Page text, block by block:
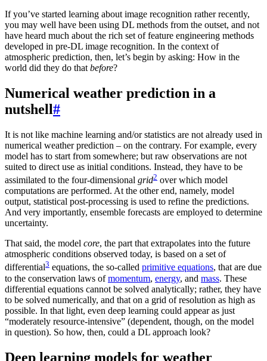
If you’ve started learning about image recognition rather recently,
you may well have been using DL methods from the outset, and not
have heard much about the rich set of feature engineering methods
developed in pre-DL image recognition. In the context of
atmospheric prediction, then, let’s begin by asking: How in the
world did they do that before?
Numerical weather prediction in a
nutshell#
It is not like machine learning and/or statistics are not already used in
numerical weather prediction – on the contrary. For example, every
model has to start from somewhere; but raw observations are not
suited to direct use as initial conditions. Instead, they have to be
assimilated to the four-dimensional grid2 over which model
computations are performed. At the other end, namely, model
output, statistical post-processing is used to refine the predictions.
And very importantly, ensemble forecasts are employed to determine
uncertainty.
That said, the model core, the part that extrapolates into the future
atmospheric conditions observed today, is based on a set of
differential3 equations, the so-called primitive equations, that are due
to the conservation laws ofmomentum, energy, and mass. These
differential equations cannot be solved analytically; rather, they have
to be solved numerically, and that on a grid of resolution as high as
possible. In that light, even deep learning could appear as just
“moderately resource-intensive” (dependent, though, on the model
in question). So how, then, could a DL approach look?
Deep learning models for weather